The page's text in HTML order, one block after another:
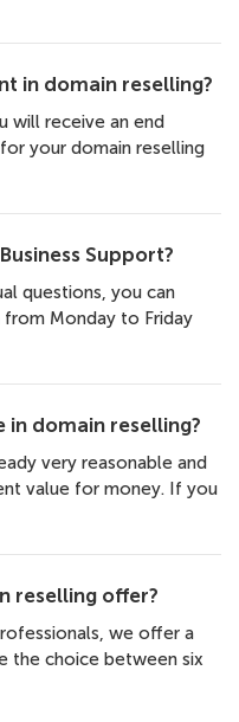
in domain reselling?
will receive an end
your domain reselling
Support?
questions, you can
from Monday to Friday
in domain reselling?
very reasonable and
value for money. If you
reselling offer?
we offer a
the choice between six